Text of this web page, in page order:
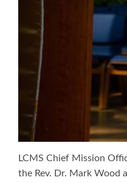
LCMS Chief Mission
the Rev. Dr. Mark Wood